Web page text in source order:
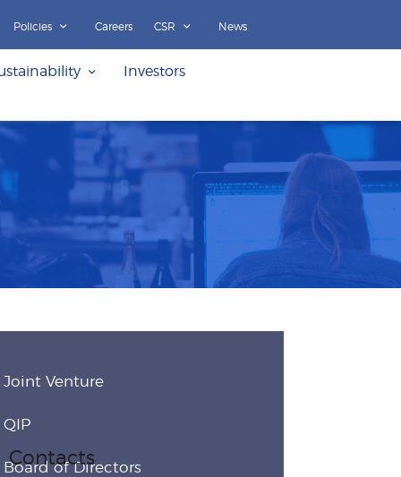
Policies Careers CSR News
Investors
Contacts
Joint Venture
QIP
Board of Directors